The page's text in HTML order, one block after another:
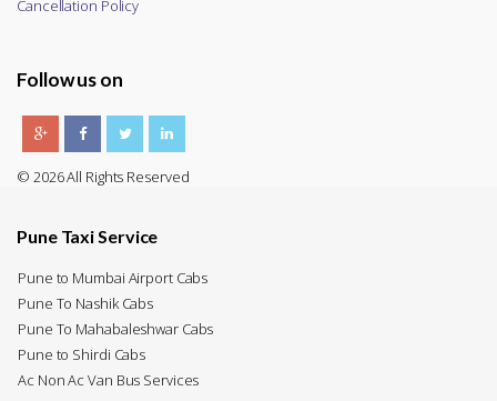
Cancellation Policy
Follow us on
© 2026 All Rights Reserved
Pune Taxi Service
Pune to Mumbai Airport Cabs
Pune To Nashik Cabs
Pune To Mahabaleshwar Cabs
Pune to Shirdi Cabs
Ac Non Ac Van Bus Services